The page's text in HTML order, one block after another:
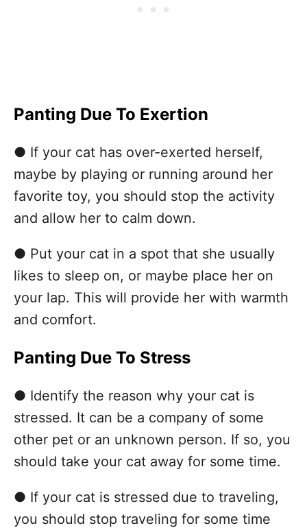
Panting Due To Exertion
● If your cat has over-exerted herself,
maybe by playing or running around her
favorite toy, you should stop the activity
and allow her to calm down.
● Put your cat in a spot that she usually
likes to sleep on, or maybe place her on
your lap. This will provide her with warmth
and comfort.
Panting Due To Stress
● Identify the reason why your cat is
stressed. It can be a company of some
other pet or an unknown person. If so, you
should take your cat away for some time.
● If your cat is stressed due to traveling,
you should stop traveling for some time